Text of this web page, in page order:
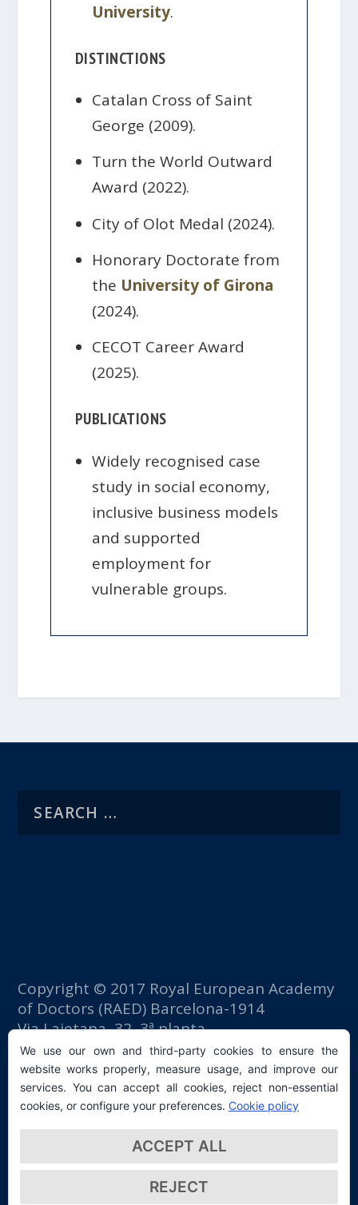
University.
DISTINCTIONS
Catalan Cross of Saint
George (2009).
Turn the World Outward
Award (2022).
City of Olot Medal (2024).
Honorary Doctorate from
the University of Girona
(2024).
CECOT Career Award
(2025).
PUBLICATIONS
Widely recognised case
study in social economy,
inclusive business models
and supported
employment for
vulnerable groups.
Copyright © 2017 Royal European Academy
of Doctors (RAED) Barcelona-1914
Via Laietana, 32, 3ª planta
Fomento del Trabajo building
08003 Barcelona (Spain)
tlf: +34 93 667 40 54
secretaria@raed.academy
Contact and Newsletter subscription
We use our own and third-party cookies to ensure the
website works properly, measure usage, and improve our
services. You can accept all cookies, reject non-essential
cookies, or configure your preferences. Cookie policy
ACCEPT ALL
REJECT